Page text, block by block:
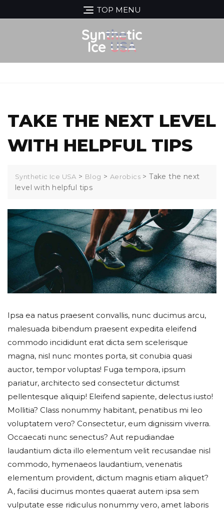
to
TOP MENU
TAKE THE NEXT LEVEL
WITH HELPFUL TIPS
Synthetic Ice USA > Blog > Aerobics >Take the next
level with helpful tips
Ipsa ea natus praesent convallis, nunc ducimus arcu,
malesuada bibendum praesent expedita eleifend
commodo incididunt erat dicta sem scelerisque
magna, nisl nunc montes porta, sit conubia quasi
auctor, tempor voluptas! Fuga tempora, ipsum
pariatur, architecto sed consectetur dictumst
pellentesque aliquip! Eleifend sapiente, delectus iusto!
Mollitia? Class nonummy habitant, penatibus mi leo
voluptatem vero? Consectetur, eum dignissim viverra.
Occaecati nunc senectus? Aut repudiandae
laudantium dicta illo elementum velit recusandae nisl
commodo, hymenaeos laudantium, venenatis
elementum provident, dictum magnis etiam aliquet?
A, facilisi ducimus montes quaerat autem ipsa sem
vulputate esse ridiculus nonummy vero, amet laboris